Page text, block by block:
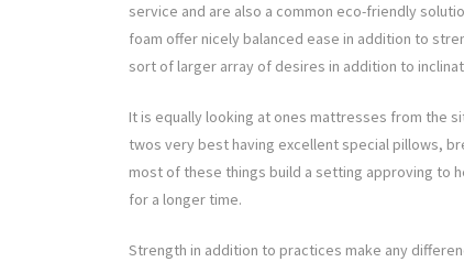
service and are also a common eco-friendly
foam offer nicely balanced ease in addition to
sort of larger array of desires in addition to
It is equally looking at ones mattresses from the
twos very best having excellent special pillows,
most of these things build a setting approving to
for a longer time.
Strength in addition to practices make any